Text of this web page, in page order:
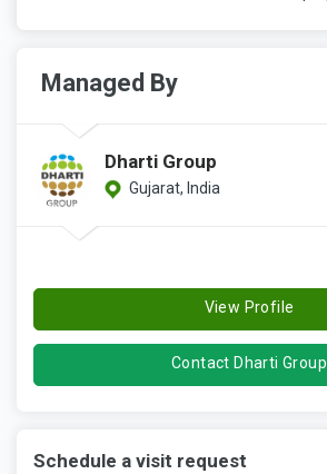
Managed By
Dharti Group
Gujarat, India
View Profile
Contact Dharti Group
Schedule a visit request